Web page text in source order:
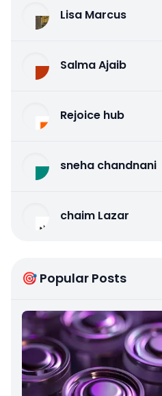
Lisa Marcus
Salma Ajaib
Rejoice hub
sneha chandnani
chaim Lazar
🎯 Popular Posts